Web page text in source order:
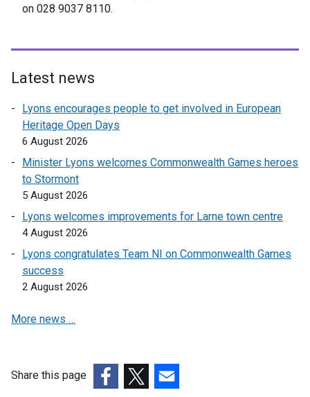
l
n
e
i
a
d
o
on 028 9037 8110.
Latest news
Lyons encourages people to get involved in European
Heritage Open Days
6 August 2026
Minister Lyons welcomes Commonwealth Games heroes
to Stormont
5 August 2026
Lyons welcomes improvements for Larne town centre
4 August 2026
Lyons congratulates Team NI on Commonwealth Games
success
2 August 2026
More news …
Share this page